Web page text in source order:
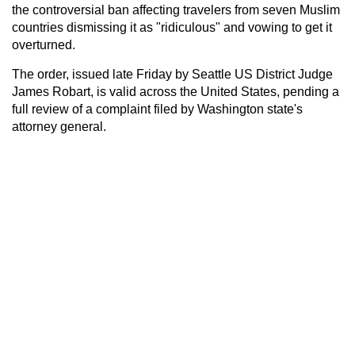
the controversial ban affecting travelers from seven Muslim
countries dismissing it as "ridiculous" and vowing to get it
overturned.
The order, issued late Friday by Seattle US District Judge
James Robart, is valid across the United States, pending a
full review of a complaint filed by Washington state's
attorney general.